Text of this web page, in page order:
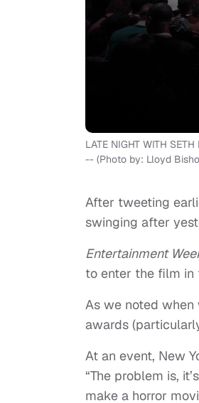
LATE NIGHT WITH
-- (Photo by: Lloyd
After tweeting
swinging after
Entertainment
to enter the film in
As we noted
awards
At an event, New
“The problem is,
make a horror